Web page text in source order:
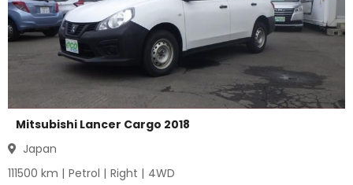
Mitsubishi Lancer Cargo 2018
Japan
111500 km | Petrol | Right | 4WD